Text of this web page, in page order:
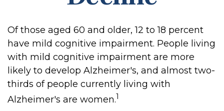
Of those aged 60 and older, 12 to 18 percent
have mild cognitive impairment. People living
with mild cognitive impairment are more
likely to develop Alzheimer's, and almost two-
thirds of people currently living with
Alzheimer's are women.1